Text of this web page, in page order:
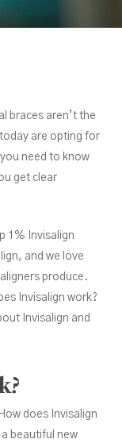
braces aren’t the
are opting for
need to know
get clear
1% Invisalign
and we love
produce.
Invisalign work?
Invisalign and
does Invisalign
beautiful new